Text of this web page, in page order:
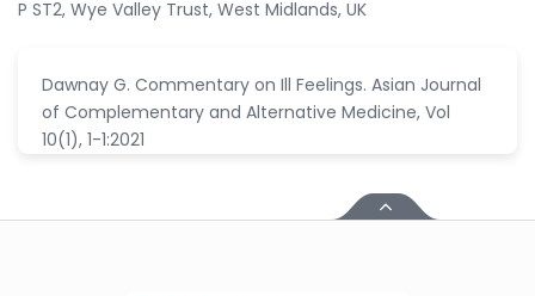
P ST2, Wye Valley Trust, West Midlands, UK
Dawnay G. Commentary on Ill Feelings. Asian Journal
of Complementary and Alternative Medicine, Vol
10(1), 1-1:2021